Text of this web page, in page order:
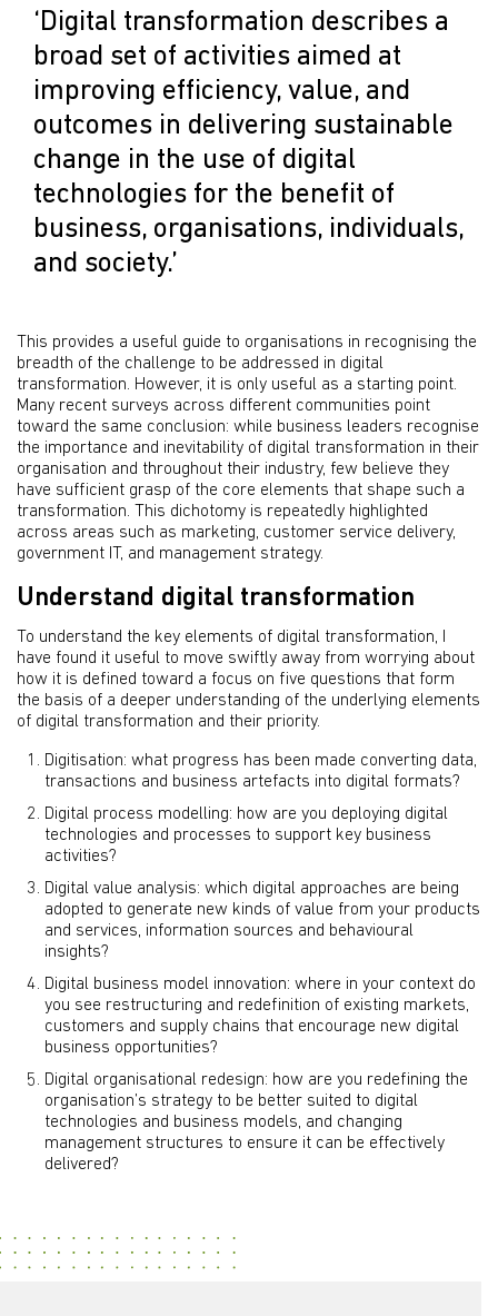
‘Digital transformation describes a
broad set of activities aimed at
improving efficiency, value, and
outcomes in delivering sustainable
change in the use of digital
technologies for the benefit of
business, organisations, individuals,
and society.’
This provides a useful guide to organisations in recognising the
breadth of the challenge to be addressed in digital
transformation. However, it is only useful as a starting point.
Many recent surveys across different communities point
toward the same conclusion: while business leaders recognise
the importance and inevitability of digital transformation in their
organisation and throughout their industry, few believe they
have sufficient grasp of the core elements that shape such a
transformation. This dichotomy is repeatedly highlighted
across areas such as marketing, customer service delivery,
government IT, and management strategy.
Understand digital transformation
To understand the key elements of digital transformation, I
have found it useful to move swiftly away from worrying about
how it is defined toward a focus on five questions that form
the basis of a deeper understanding of the underlying elements
of digital transformation and their priority.
Digitisation: what progress has been made converting data,
transactions and business artefacts into digital formats?
Digital process modelling: how are you deploying digital
technologies and processes to support key business
activities?
Digital value analysis: which digital approaches are being
adopted to generate new kinds of value from your products
and services, information sources and behavioural
insights?
Digital business model innovation: where in your context do
you see restructuring and redefinition of existing markets,
customers and supply chains that encourage new digital
business opportunities?
Digital organisational redesign: how are you redefining the
organisation’s strategy to be better suited to digital
technologies and business models, and changing
management structures to ensure it can be effectively
delivered?